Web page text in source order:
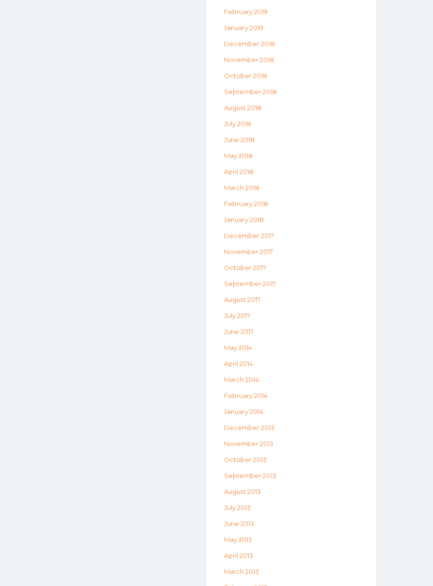
February 2019
January 2019
December 2018
November 2018
October 2018
September 2018
August 2018
July 2018
June 2018
May 2018
April 2018
March 2018
February 2018
January 2018
December 2017
November 2017
October 2017
September 2017
August 2017
July 2017
June 2017
May 2014
April 2014
March 2014
February 2014
January 2014
December 2013
November 2013
October 2013
September 2013
August 2013
July 2013
June 2013
May 2013
April 2013
March 2013